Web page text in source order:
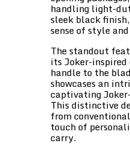
handling light-
sleek black
sense of style
The standout
its Joker-inspired
handle to the
showcases an
captivating
This distinctive
from
touch of
carry.